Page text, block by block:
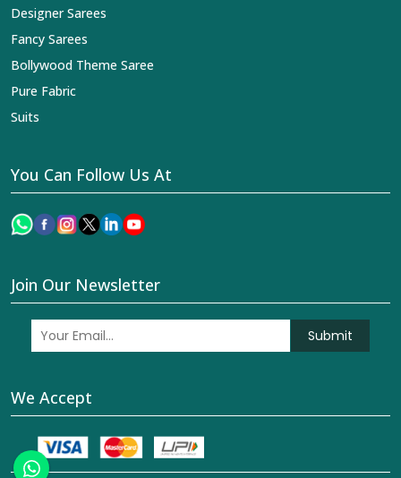
Designer Sarees
Fancy Sarees
Bollywood Theme Saree
Pure Fabric
Suits
You Can Follow Us At
Join Our Newsletter
Submit
We Accept